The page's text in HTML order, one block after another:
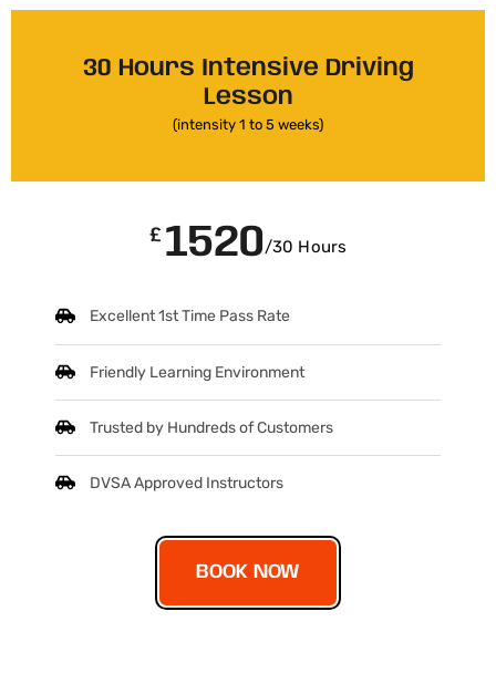
30 Hours Intensive Driving
Lesson
(intensity 1 to 5 weeks)
£ 1520/30 Hours
Excellent 1st Time Pass Rate
Friendly Learning Environment
Trusted by Hundreds of Customers
DVSA Approved Instructors
BOOK NOW